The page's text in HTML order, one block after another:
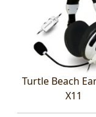
Turtle Beach
X11